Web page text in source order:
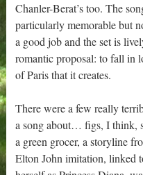
Chanler-Berat’s too. The
particularly memorable but
a good job and the set is
romantic proposal: to fall in
of Paris that it creates.
There were a few really
a song about… figs, I think,
a green grocer, a storyline
Elton John imitation, linked